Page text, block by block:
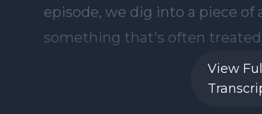
View Full